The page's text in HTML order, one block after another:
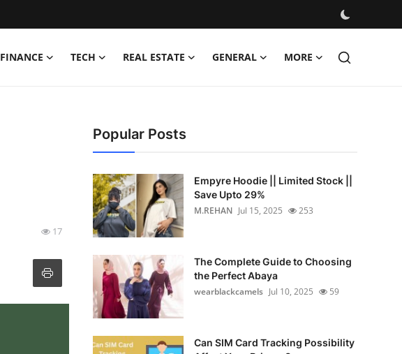
FINANCE TECH REAL ESTATE GENERAL MORE
17
Popular Posts
Empyre Hoodie || Limited Stock ||
Save Upto 29%
M.REHAN Jul 15, 2025 253
The Complete Guide to Choosing
the Perfect Abaya
wearblackcamels Jul 10, 2025 59
Can SIM Card Tracking Possibility